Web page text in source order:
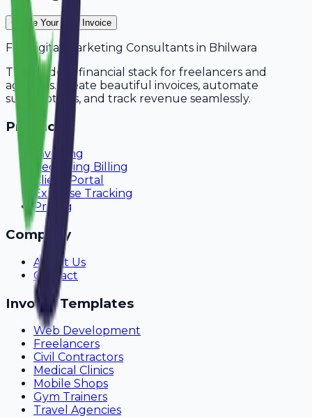
Create Your Free Invoice
For Digital Marketing Consultants in Bhilwara
The modern financial stack for freelancers and
agencies. Create beautiful invoices, automate
subscriptions, and track revenue seamlessly.
Product
Invoicing
Recurring Billing
Client Portal
Expense Tracking
Pricing
Company
About Us
Contact
Invoice Templates
Web Development
Freelancers
Civil Contractors
Medical Clinics
Mobile Shops
Gym Trainers
Travel Agencies